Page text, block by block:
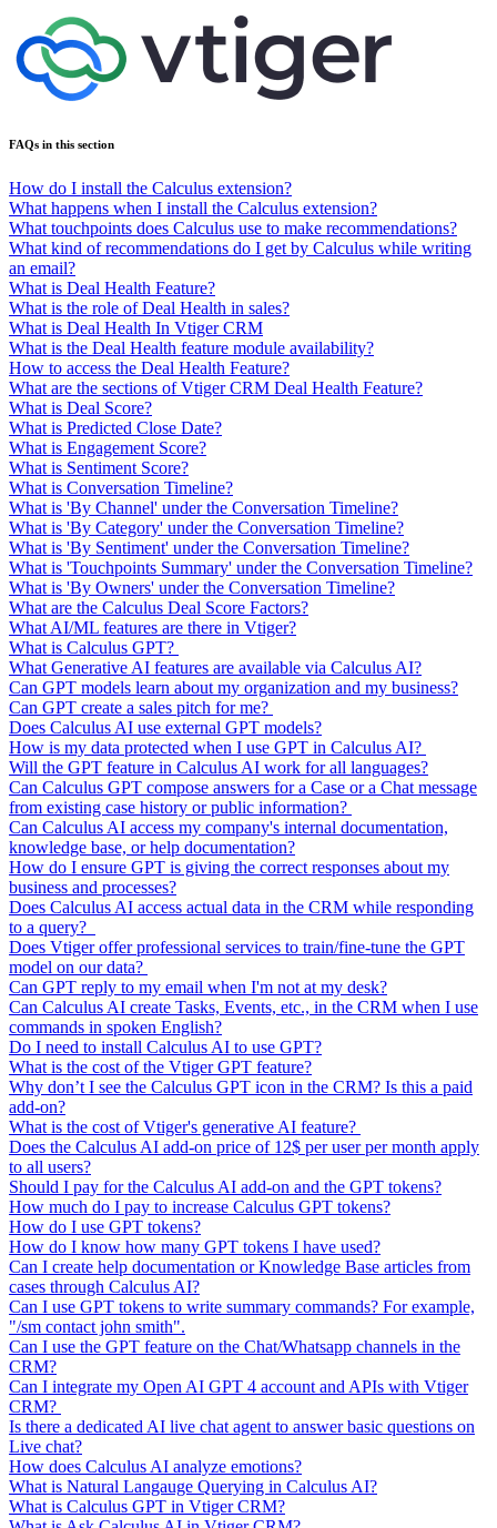
FAQs in this section
How do I install the Calculus extension?
What happens when I install the Calculus extension?
What touchpoints does Calculus use to make recommendations?
What kind of recommendations do I get by Calculus while writing
an email?
What is Deal Health Feature?
What is the role of Deal Health in sales?
What is Deal Health In Vtiger CRM
What is the Deal Health feature module availability?
How to access the Deal Health Feature?
What are the sections of Vtiger CRM Deal Health Feature?
What is Deal Score?
What is Predicted Close Date?
What is Engagement Score?
What is Sentiment Score?
What is Conversation Timeline?
What is 'By Channel' under the Conversation Timeline?
What is 'By Category' under the Conversation Timeline?
What is 'By Sentiment' under the Conversation Timeline?
What is 'Touchpoints Summary' under the Conversation Timeline?
What is 'By Owners' under the Conversation Timeline?
What are the Calculus Deal Score Factors?
What AI/ML features are there in Vtiger?
What is Calculus GPT?
What Generative AI features are available via Calculus AI?
Can GPT models learn about my organization and my business?
Can GPT create a sales pitch for me?
Does Calculus AI use external GPT models?
How is my data protected when I use GPT in Calculus AI?
Will the GPT feature in Calculus AI work for all languages?
Can Calculus GPT compose answers for a Case or a Chat message
from existing case history or public information?
Can Calculus AI access my company's internal documentation,
knowledge base, or help documentation?
How do I ensure GPT is giving the correct responses about my
business and processes?
Does Calculus AI access actual data in the CRM while responding
to a query?
Does Vtiger offer professional services to train/fine-tune the GPT
model on our data?
Can GPT reply to my email when I'm not at my desk?
Can Calculus AI create Tasks, Events, etc., in the CRM when I use
commands in spoken English?
Do I need to install Calculus AI to use GPT?
What is the cost of the Vtiger GPT feature?
Why don’t I see the Calculus GPT icon in the CRM? Is this a paid
add-on?
What is the cost of Vtiger's generative AI feature?
Does the Calculus AI add-on price of 12$ per user per month apply
to all users?
Should I pay for the Calculus AI add-on and the GPT tokens?
How much do I pay to increase Calculus GPT tokens?
How do I use GPT tokens?
How do I know how many GPT tokens I have used?
Can I create help documentation or Knowledge Base articles from
cases through Calculus AI?
Can I use GPT tokens to write summary commands? For example,
"/sm contact john smith".
Can I use the GPT feature on the Chat/Whatsapp channels in the
CRM?
Can I integrate my Open AI GPT 4 account and APIs with Vtiger
CRM?
Is there a dedicated AI live chat agent to answer basic questions on
Live chat?
How does Calculus AI analyze emotions?
What is Natural Langauge Querying in Calculus AI?
What is Calculus GPT in Vtiger CRM?